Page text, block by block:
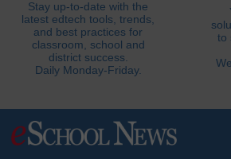
Stay up-to-date with the
latest edtech tools, trends,
and best practices for
classroom, school and
district success.
Daily Monday-Friday.
to